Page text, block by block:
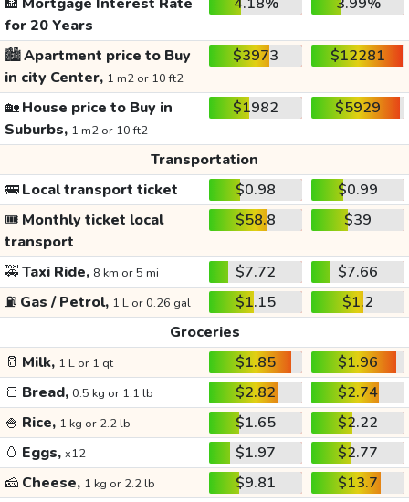
for 20 Years
🏙️Apartment price to Buy
in city Center, 1 m2 or 10 ft2
$3973 $12281
🏡House price to Buy in
Suburbs, 1 m2 or 10 ft2
$1982 $5929
Transportation
🚌Local transport ticket $0.98
$0.99
🎟️ Monthly ticket local
transport
$58.8 $39
🚕Taxi Ride, 8 km or 5 mi $7.72
$7.66
⛽ Gas / Petrol, 1 L or 0.26 gal $1.15
$1.2
Groceries
🥛 Milk, 1 L or 1 qt $1.85
$1.96
🍞 Bread, 0.5 kg or 1.1 lb $2.82
$2.74
🍚 Rice, 1 kg or 2.2 lb $1.65
$2.22
🥚 Eggs, x12 $1.97
$2.77
🧀 Cheese, 1 kg or 2.2 lb $9.81
$13.7